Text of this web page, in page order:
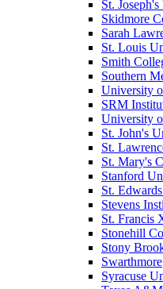
St.
Skidmore
Sarah
St. Louis
Smith
Southern
University
SRM
University
St. John's
St.
St. Mary's
Stanford
St.
Stevens
St. Francis
Stonehill
Stony
Swarthmore
Syracuse